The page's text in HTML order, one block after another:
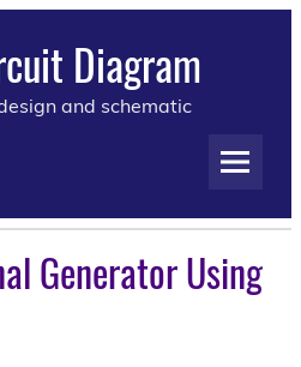
Diagram
and schematic
Generator Using